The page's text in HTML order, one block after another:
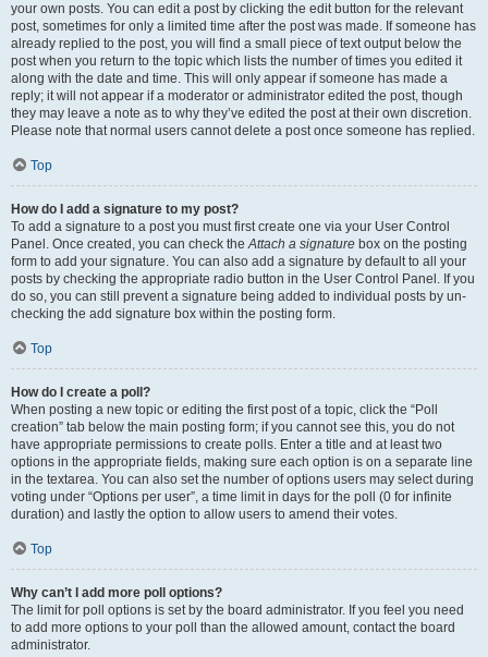
your own posts. You can edit a post by clicking the edit button for the relevant
post, sometimes for only a limited time after the post was made. If someone has
already replied to the post, you will find a small piece of text output below the
post when you return to the topic which lists the number of times you edited it
along with the date and time. This will only appear if someone has made a
reply; it will not appear if a moderator or administrator edited the post, though
they may leave a note as to why they’ve edited the post at their own discretion.
Please note that normal users cannot delete a post once someone has replied.
Top
How do I add a signature to my post?
To add a signature to a post you must first create one via your User Control
Panel. Once created, you can check theAttach a signature box on the posting
form to add your signature. You can also add a signature by default to all your
posts by checking the appropriate radio button in the User Control Panel. If you
do so, you can still prevent a signature being added to individual posts by un-
checking the add signature box within the posting form.
Top
How do I create a poll?
When posting a new topic or editing the first post of a topic, click the “Poll
creation” tab below the main posting form; if you cannot see this, you do not
have appropriate permissions to create polls. Enter a title and at least two
options in the appropriate fields, making sure each option is on a separate line
in the textarea. You can also set the number of options users may select during
voting under “Options per user”, a time limit in days for the poll (0 for infinite
duration) and lastly the option to allow users to amend their votes.
Top
Why can’t I add more poll options?
The limit for poll options is set by the board administrator. If you feel you need
to add more options to your poll than the allowed amount, contact the board
administrator.